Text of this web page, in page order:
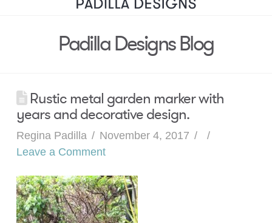
Padilla Designs Blog
Rustic metal garden marker with
years and decorative design.
Regina Padilla
November 4, 2017
Leave a Comment